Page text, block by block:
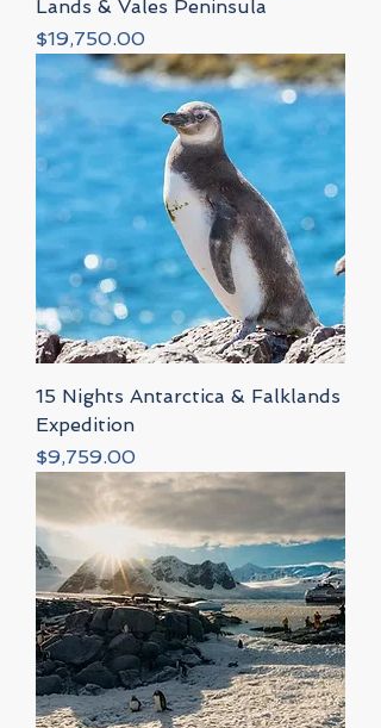
Lands & Vales Peninsula
Price
$19,750.00
15 Nights Antarctica & Falklands
Expedition
Price
$9,759.00